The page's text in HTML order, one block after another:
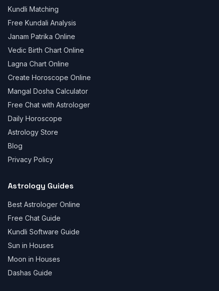
Kundli Matching
Free Kundali Analysis
Janam Patrika Online
Vedic Birth Chart Online
Lagna Chart Online
Create Horoscope Online
Mangal Dosha Calculator
Free Chat with Astrologer
Daily Horoscope
Astrology Store
Blog
Privacy Policy
Astrology Guides
Best Astrologer Online
Free Chat Guide
Kundli Software Guide
Sun in Houses
Moon in Houses
Dashas Guide